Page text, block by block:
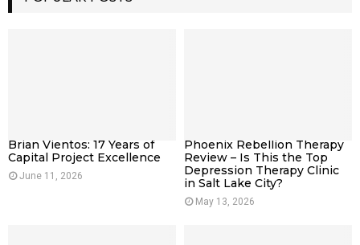
Brian Vientos: 17 Years of
Capital Project Excellence
June 11, 2026
Phoenix Rebellion Therapy
Review – Is This the Top
Depression Therapy Clinic
in Salt Lake City?
May 13, 2026